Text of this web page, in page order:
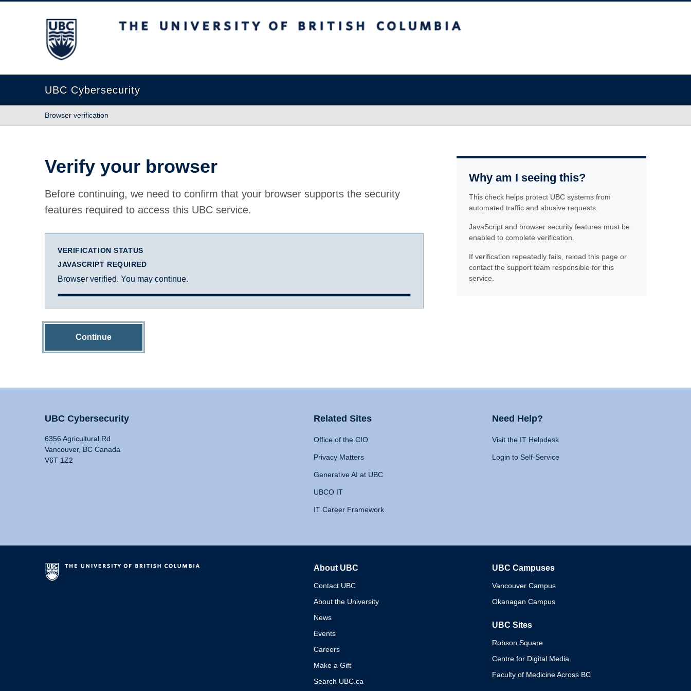
The University of British Columbia
UBC Cybersecurity
Browser verification
Verify your browser
Before continuing, we need to confirm that your browser supports the security
features required to access this UBC service.
VERIFICATION STATUS
JAVASCRIPT REQUIRED
Browser verified. You may continue.
Continue
Why am I seeing this?
This check helps protect UBC systems from
automated traffic and abusive requests.
JavaScript and browser security features must be
enabled to complete verification.
If verification repeatedly fails, reload this page or
contact the support team responsible for this
service.
UBC Cybersecurity
6356 Agricultural Rd
Vancouver, BC Canada
V6T 1Z2
Related Sites
Office of the CIO
Privacy Matters
Generative AI at UBC
UBCO IT
IT Career Framework
Need Help?
Visit the IT Helpdesk
Login to Self-Service
About UBC
Contact UBC
About the University
News
Events
Careers
Make a Gift
Search UBC.ca
UBC Campuses
Vancouver Campus
Okanagan Campus
UBC Sites
Robson Square
Centre for Digital Media
Faculty of Medicine Across BC